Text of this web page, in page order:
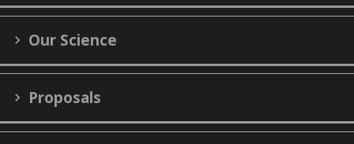
Our Science
Proposals